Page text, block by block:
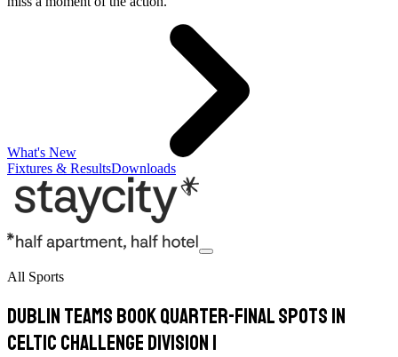
What's New
Fixtures & ResultsDownloads
All Sports
Dublin Teams Book Quarter-Final Spots In
Celtic Challenge Division 1